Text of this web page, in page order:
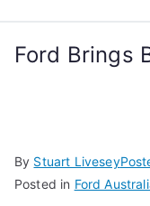
Ford Brings
By Stuart Livesey
Posted in Ford